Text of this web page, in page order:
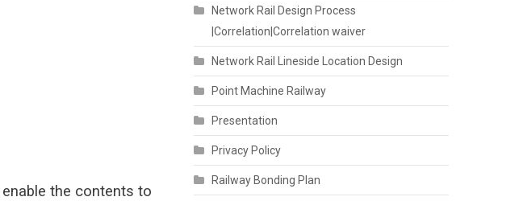
the contents to
Network Rail Design Process
|Correlation|Correlation waiver
Network Rail Lineside Location Design
Point Machine Railway
Presentation
Privacy Policy
Railway Bonding Plan